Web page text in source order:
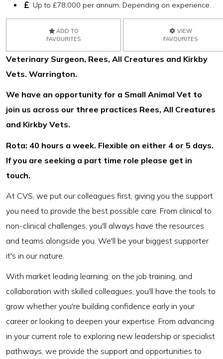
Up to £78,000 per annum, Depending on experience.
ADD TO
FAVOURITES
VIEW
FAVOURITES
Veterinary Surgeon, Rees, All Creatures and Kirkby
Vets. Warrington.
We have an opportunity for a Small Animal Vet to
join us across our three practices Rees, All Creatures
and Kirkby Vets.
Rota: 40 hours a week. Flexible on either 4 or 5 days.
If you are seeking a part time role please get in
touch.
At CVS, we put our colleagues first, giving you the support
you need to provide the best possible care. From clinical to
non-clinical challenges, you'll always have the resources
and teams alongside you. We'll be your biggest supporter
it's in our nature.
With market leading learning, on the job training, and
collaboration with skilled colleagues, you'll have the tools to
grow whether you're building confidence early in your
career or looking to deepen your expertise. From advancing
in your current role to exploring new leadership or specialist
pathways, we provide the support and opportunities to